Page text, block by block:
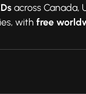
across Canada,
with free